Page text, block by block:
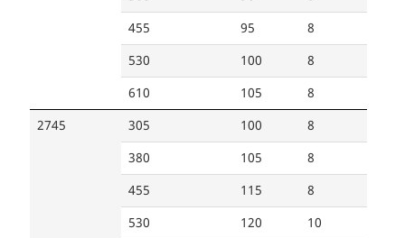
455
95
8
530
100
8
610
105
8
2745
305 100
8
380
105
8
455
115
8
530
120
10